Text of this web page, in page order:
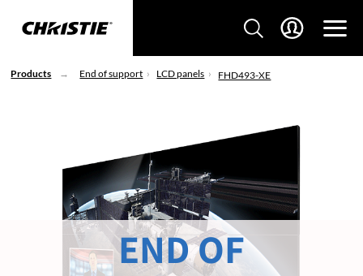
Products End of support LCD panels FHD493-XE
END OF